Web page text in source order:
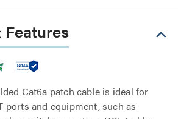
Cat6a patch cable is ideal for
ports and equipment, such as